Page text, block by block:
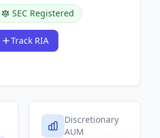
SEC Registered
Track RIA
Discretionary
AUM